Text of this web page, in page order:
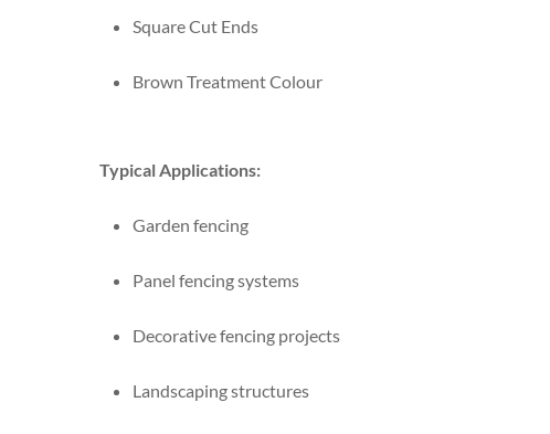
Square Cut Ends
Brown Treatment Colour
Typical Applications:
Garden fencing
Panel fencing systems
Decorative fencing projects
Landscaping structures